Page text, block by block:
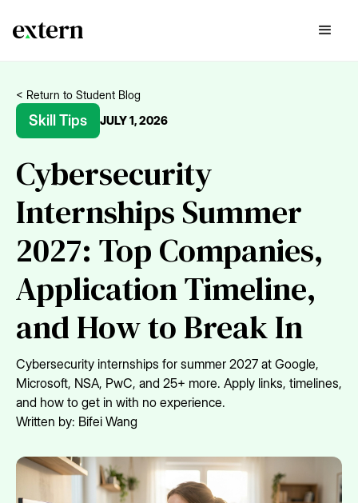
< Return to Student Blog
Skill Tips JULY 1, 2026
Cybersecurity
Internships Summer
2027: Top Companies,
Application Timeline,
and How to Break In
Cybersecurity internships for summer 2027 at Google,
Microsoft, NSA, PwC, and 25+ more. Apply links, timelines,
and how to get in with no experience.
Written by: Bifei Wang